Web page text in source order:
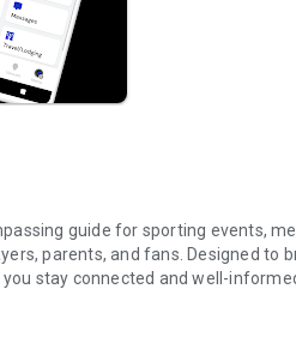
guide for sporting events,
parents, and fans. Designed to
stay connected and well-